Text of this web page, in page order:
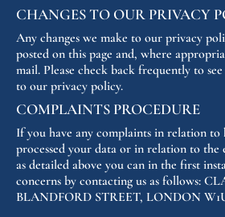
CHANGES TO OUR PRIVACY
Any changes we make to our privacy
posted on this page and, where
mail. Please check back frequently to
to our privacy policy.
COMPLAINTS PROCEDURE
If you have any complaints in relation to
processed your data or in relation to the
as detailed above you can in the first
concerns by contacting us as follows:
BLANDFORD STREET, LONDON